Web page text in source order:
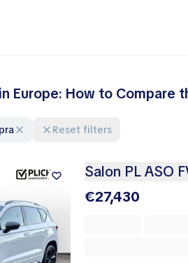
Europe: How to Compare
Reset filters
Salon PL ASO
€27,430